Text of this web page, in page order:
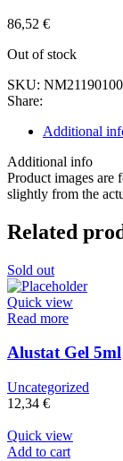
86,52 €
Out of stock
SKU:
Share:
Additional
Additional info
Product images are
slightly from the
Related
Sold out
Quick view
Read more
Alustat Gel 5ml
Uncategorized
12,34 €
Quick view
Add to cart